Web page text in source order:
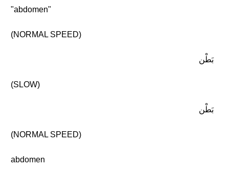
"abdomen"
(NORMAL SPEED)
بَطْن
(SLOW)
بَطْن
(NORMAL SPEED)
abdomen